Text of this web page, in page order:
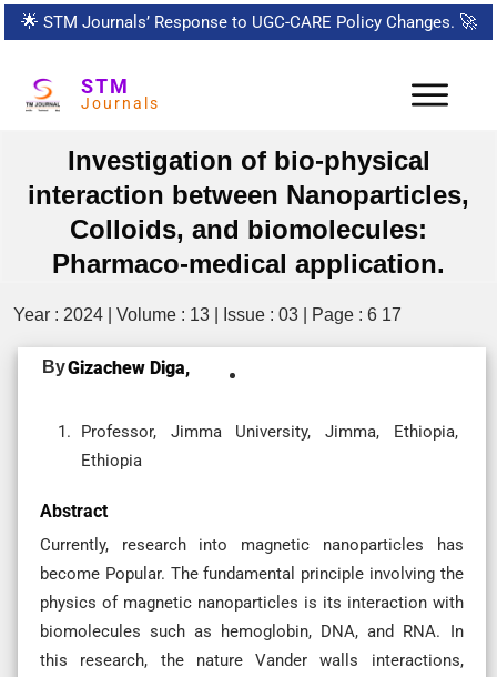
🌟 STM Journals’ Response to UGC-CARE Policy Changes. 🚀
STM
Journals
Investigation of bio-physical
interaction between Nanoparticles,
Colloids, and biomolecules:
Pharmaco-medical application.
Year : 2024 | Volume : 13 | Issue : 03 | Page : 6 17
ByGizachew Diga,
Professor, Jimma University, Jimma, Ethiopia,
Ethiopia
Abstract
Currently, research into magnetic nanoparticles has
become Popular. The fundamental principle involving the
physics of magnetic nanoparticles is its interaction with
biomolecules such as hemoglobin, DNA, and RNA. In
this research, the nature Vander walls interactions,